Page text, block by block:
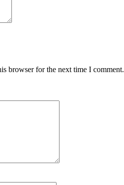
browser for the next time I comment.